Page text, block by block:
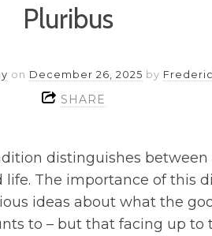
Pluribus
on December 26, 2025 by
SHARE
distinguishes between
life. The importance of this
ideas about what the
to – but that facing up to